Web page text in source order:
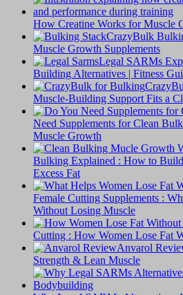
How Creatine Works for Muscle
CrazyBulk
Muscle Growth Supplements
Legal SARMs
Building Alternatives | Fitness
Muscle-Building Support Fits a
Need Supplements for Clean
Muscle Growth
Bulking Explained : How to
Excess Fat
Female Cutting Supplements :
Without Losing Muscle
Cutting : How Women Lose Fat
Anvarol
Strength & Lean Muscle